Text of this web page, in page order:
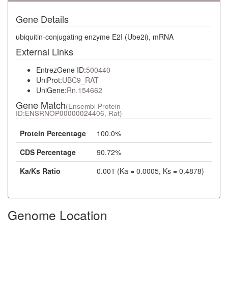
Gene Details
ubiquitin-conjugating enzyme E2I (Ube2i), mRNA
External Links
EntrezGene ID:500440
UniProt:UBC9_RAT
UniGene:Rn.154662
Gene Match(Ensembl Protein
ID:ENSRNOP00000024406, Rat)
Protein Percentage
100.0%
CDS Percentage
90.72%
Ka/Ks Ratio
0.001 (Ka = 0.0005, Ks = 0.4878)
Genome Location